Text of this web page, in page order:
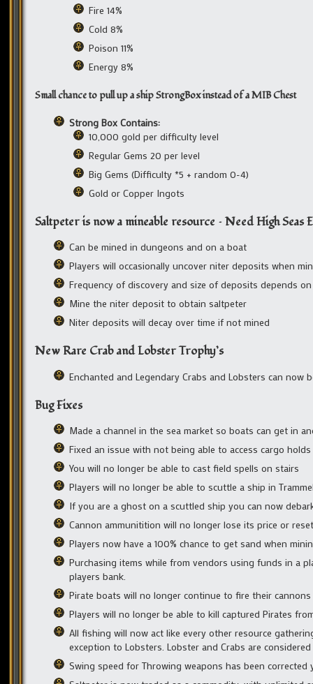
Fire 14%
Cold 8%
Poison 11%
Energy 8%
Small chance to pull up a ship StrongBox instead of a MIB Chest
Strong Box Contains:
10,000 gold per difficulty level
Regular Gems 20 per level
Big Gems (Difficulty *5 + random 0-4)
Gold or Copper Ingots
Saltpeter is now a mineable resource – Need High Seas
Can be mined in dungeons and on a boat
Players will occasionally uncover niter deposits when
Frequency of discovery and size of deposits depends
Mine the niter deposit to obtain saltpeter
Niter deposits will decay over time if not mined
New Rare Crab and Lobster Trophy’s
Enchanted and Legendary Crabs and Lobsters can now
Bug Fixes
Made a channel in the sea market so boats can get in
Fixed an issue with not being able to access cargo
You will no longer be able to cast field spells on stairs
Players will no longer be able to scuttle a ship in
If you are a ghost on a scuttled ship you can now
Cannon ammunitition will no longer lose its price or
Players now have a 100% chance to get sand when
Purchasing items while from vendors using funds in a
players bank.
Pirate boats will no longer continue to fire their
Players will no longer be able to kill captured Pirates
All fishing will now act like every other resource
exception to Lobsters. Lobster and Crabs are
Swing speed for Throwing weapons has been corrected